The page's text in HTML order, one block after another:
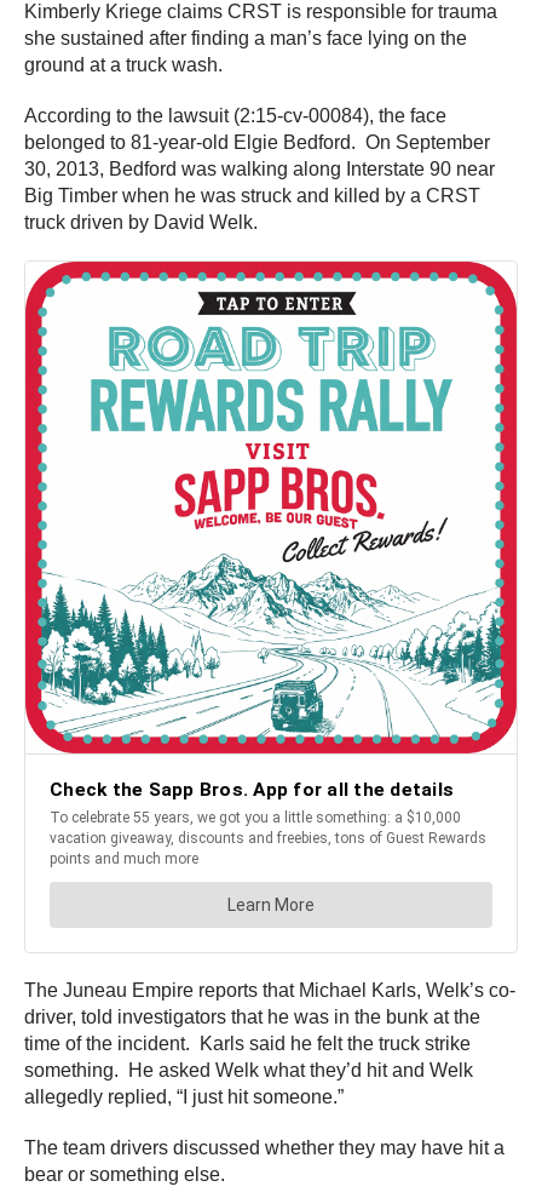
Kimberly Kriege claims CRST is responsible for trauma
she sustained after finding a man’s face lying on the
ground at a truck wash.
According to the lawsuit (2:15-cv-00084), the face
belonged to 81-year-old Elgie Bedford. On September
30, 2013, Bedford was walking along Interstate 90 near
Big Timber when he was struck and killed by a CRST
truck driven by David Welk.
The Juneau Empire reports that Michael Karls, Welk’s co-
driver, told investigators that he was in the bunk at the
time of the incident. Karls said he felt the truck strike
something. He asked Welk what they’d hit and Welk
allegedly replied, “I just hit someone.”
The team drivers discussed whether they may have hit a
bear or something else.